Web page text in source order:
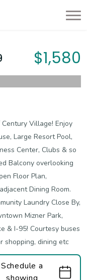
$1,580
Village! Enjoy
Large Resort Pool,
Center, Clubs & so
Balcony overlooking
Floor Plan,
Dining Room.
Laundry Close By,
Mizner Park,
& I-95! Courtesy buses
shopping, dining etc
Schedule a